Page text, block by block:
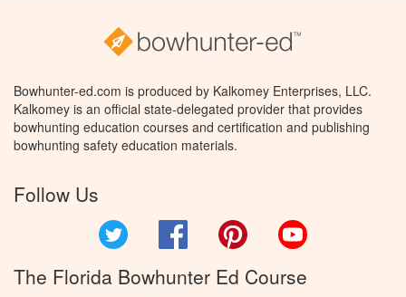
Bowhunter-ed.com is produced by Kalkomey Enterprises, LLC.
Kalkomey is an official state-delegated provider that provides
bowhunting education courses and certification and publishing
bowhunting safety education materials.
Follow Us
Facebook Pinterest
The Florida Bowhunter Ed Course